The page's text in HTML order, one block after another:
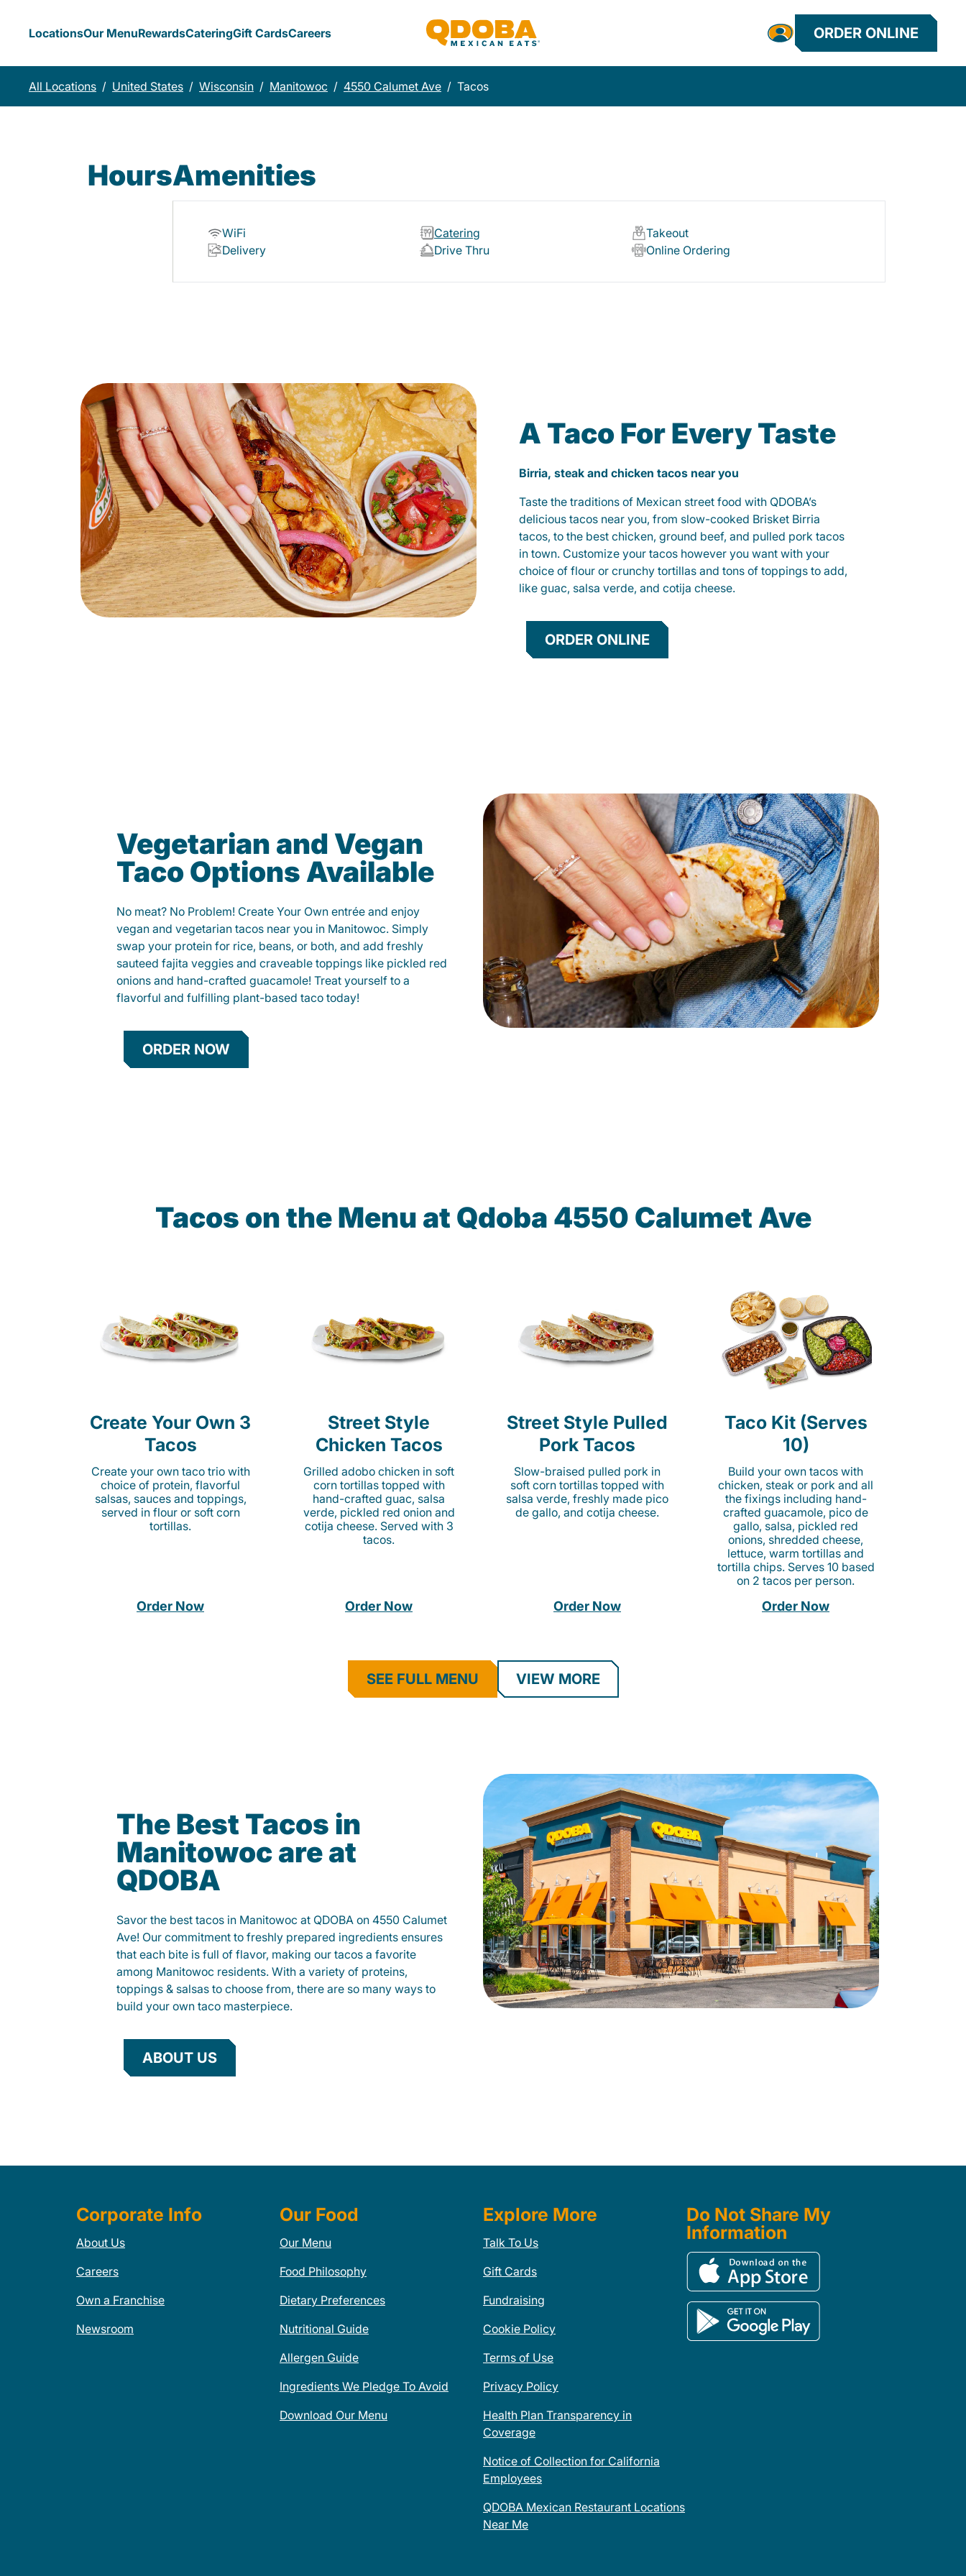
LocationsOur MenuRewardsCateringGift CardsCareers ORDER ONLINE
All Locations / United States / Wisconsin / Manitowoc / 4550 Calumet Ave / Tacos
HoursAmenities
WiFi Catering
Takeout
Delivery
Drive Thru Online Ordering
A Taco For Every Taste
Birria, steak and chicken tacos near you
Taste the traditions of Mexican street food with QDOBA’s
delicious tacos near you, from slow-cooked Brisket Birria
tacos, to the best chicken, ground beef, and pulled pork tacos
in town. Customize your tacos however you want with your
choice of flour or crunchy tortillas and tons of toppings to add,
like guac, salsa verde, and cotija cheese.
ORDER ONLINE
Vegetarian and Vegan
Taco Options Available
No meat? No Problem! Create Your Own entrée and enjoy
vegan and vegetarian tacos near you in Manitowoc. Simply
swap your protein for rice, beans, or both, and add freshly
sauteed fajita veggies and craveable toppings like pickled red
onions and hand-crafted guacamole! Treat yourself to a
flavorful and fulfilling plant-based taco today!
ORDER NOW
Tacos on the Menu at Qdoba 4550 Calumet Ave
Create Your Own 3
Tacos
Create your own taco trio with
choice of protein, flavorful
salsas, sauces and toppings,
served in flour or soft corn
tortillas.
Order Now
Street Style
Chicken Tacos
Grilled adobo chicken in soft
corn tortillas topped with
hand-crafted guac, salsa
verde, pickled red onion and
cotija cheese. Served with 3
tacos.
Order Now
Street Style Pulled
Pork Tacos
Slow-braised pulled pork in
soft corn tortillas topped with
salsa verde, freshly made pico
de gallo, and cotija cheese.
Order Now
Taco Kit (Serves
10)
Build your own tacos with
chicken, steak or pork and all
the fixings including hand-
crafted guacamole, pico de
gallo, salsa, pickled red
onions, shredded cheese,
lettuce, warm tortillas and
tortilla chips. Serves 10 based
on 2 tacos per person.
Order Now
SEE FULL MENU VIEW MORE
The Best Tacos in
Manitowoc are at
QDOBA
Savor the best tacos in Manitowoc at QDOBA on 4550 Calumet
Ave! Our commitment to freshly prepared ingredients ensures
that each bite is full of flavor, making our tacos a favorite
among Manitowoc residents. With a variety of proteins,
toppings & salsas to choose from, there are so many ways to
build your own taco masterpiece.
ABOUT US
Corporate Info
About Us
Careers
Own a Franchise
Newsroom
Our Food
Our Menu
Food Philosophy
Dietary Preferences
Nutritional Guide
Allergen Guide
Ingredients We Pledge To Avoid
Download Our Menu
Explore More
Talk To Us
Gift Cards
Fundraising
Cookie Policy
Terms of Use
Privacy Policy
Health Plan Transparency in
Coverage
Notice of Collection for California
Employees
QDOBA Mexican Restaurant Locations
Near Me
Do Not Share My
Information